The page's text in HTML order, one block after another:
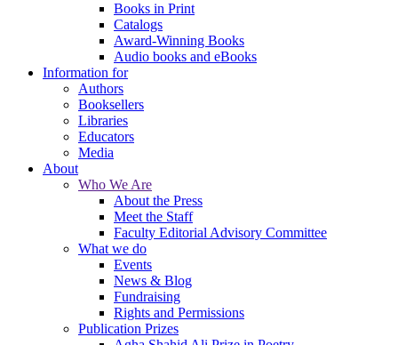
Books in Print
Catalogs
Award-Winning Books
Audio books and eBooks
Information for
Authors
Booksellers
Libraries
Educators
Media
About
Who We Are
About the Press
Meet the Staff
Faculty Editorial Advisory Committee
What we do
Events
News & Blog
Fundraising
Rights and Permissions
Publication Prizes